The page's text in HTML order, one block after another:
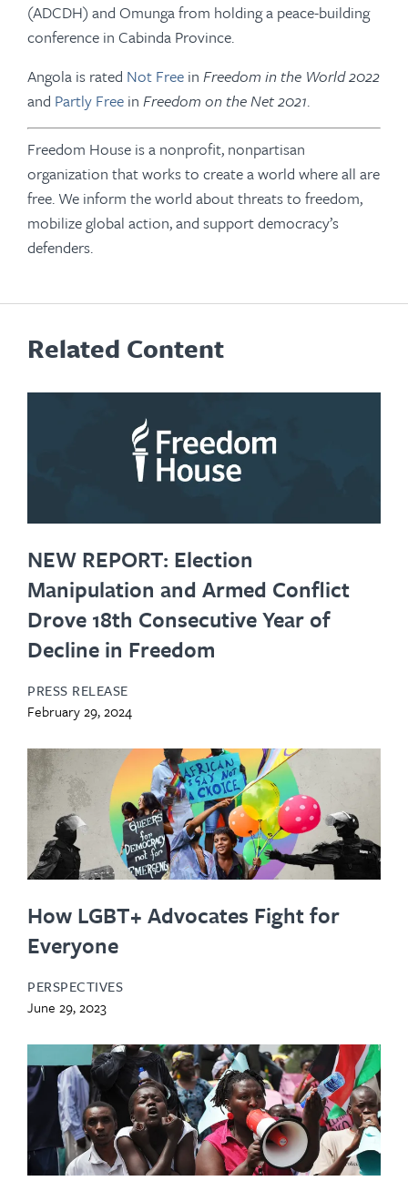
(ADCDH) and Omunga from holding a peace-building
conference in Cabinda Province.
Angola is rated Not Free in Freedom in the World2022
and Partly Free in Freedom on the Net 2021.
Freedom House is a nonprofit, nonpartisan
organization that works to create a world where all are
free. We inform the world about threats to freedom,
mobilize global action, and support democracy’s
defenders.
Related Content
NEW REPORT: Election
Manipulation and Armed Conflict
Drove 18th Consecutive Year of
Decline in Freedom
PRESS RELEASE
February 29, 2024
How LGBT+ Advocates Fight for
Everyone
PERSPECTIVES
June 29, 2023